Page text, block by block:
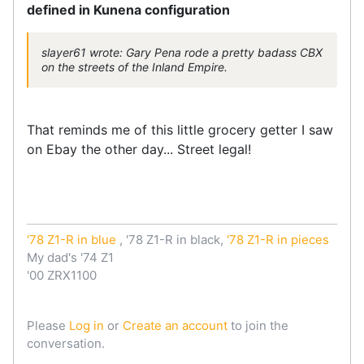
defined in Kunena configuration
slayer61 wrote: Gary Pena rode a pretty badass CBX
on the streets of the Inland Empire.
That reminds me of this little grocery getter I saw
on Ebay the other day... Street legal!
'78 Z1-R in blue , '78 Z1-R in black, '78 Z1-R in pieces
My dad's '74 Z1
'00 ZRX1100
Please Log in or Create an account to join the
conversation.